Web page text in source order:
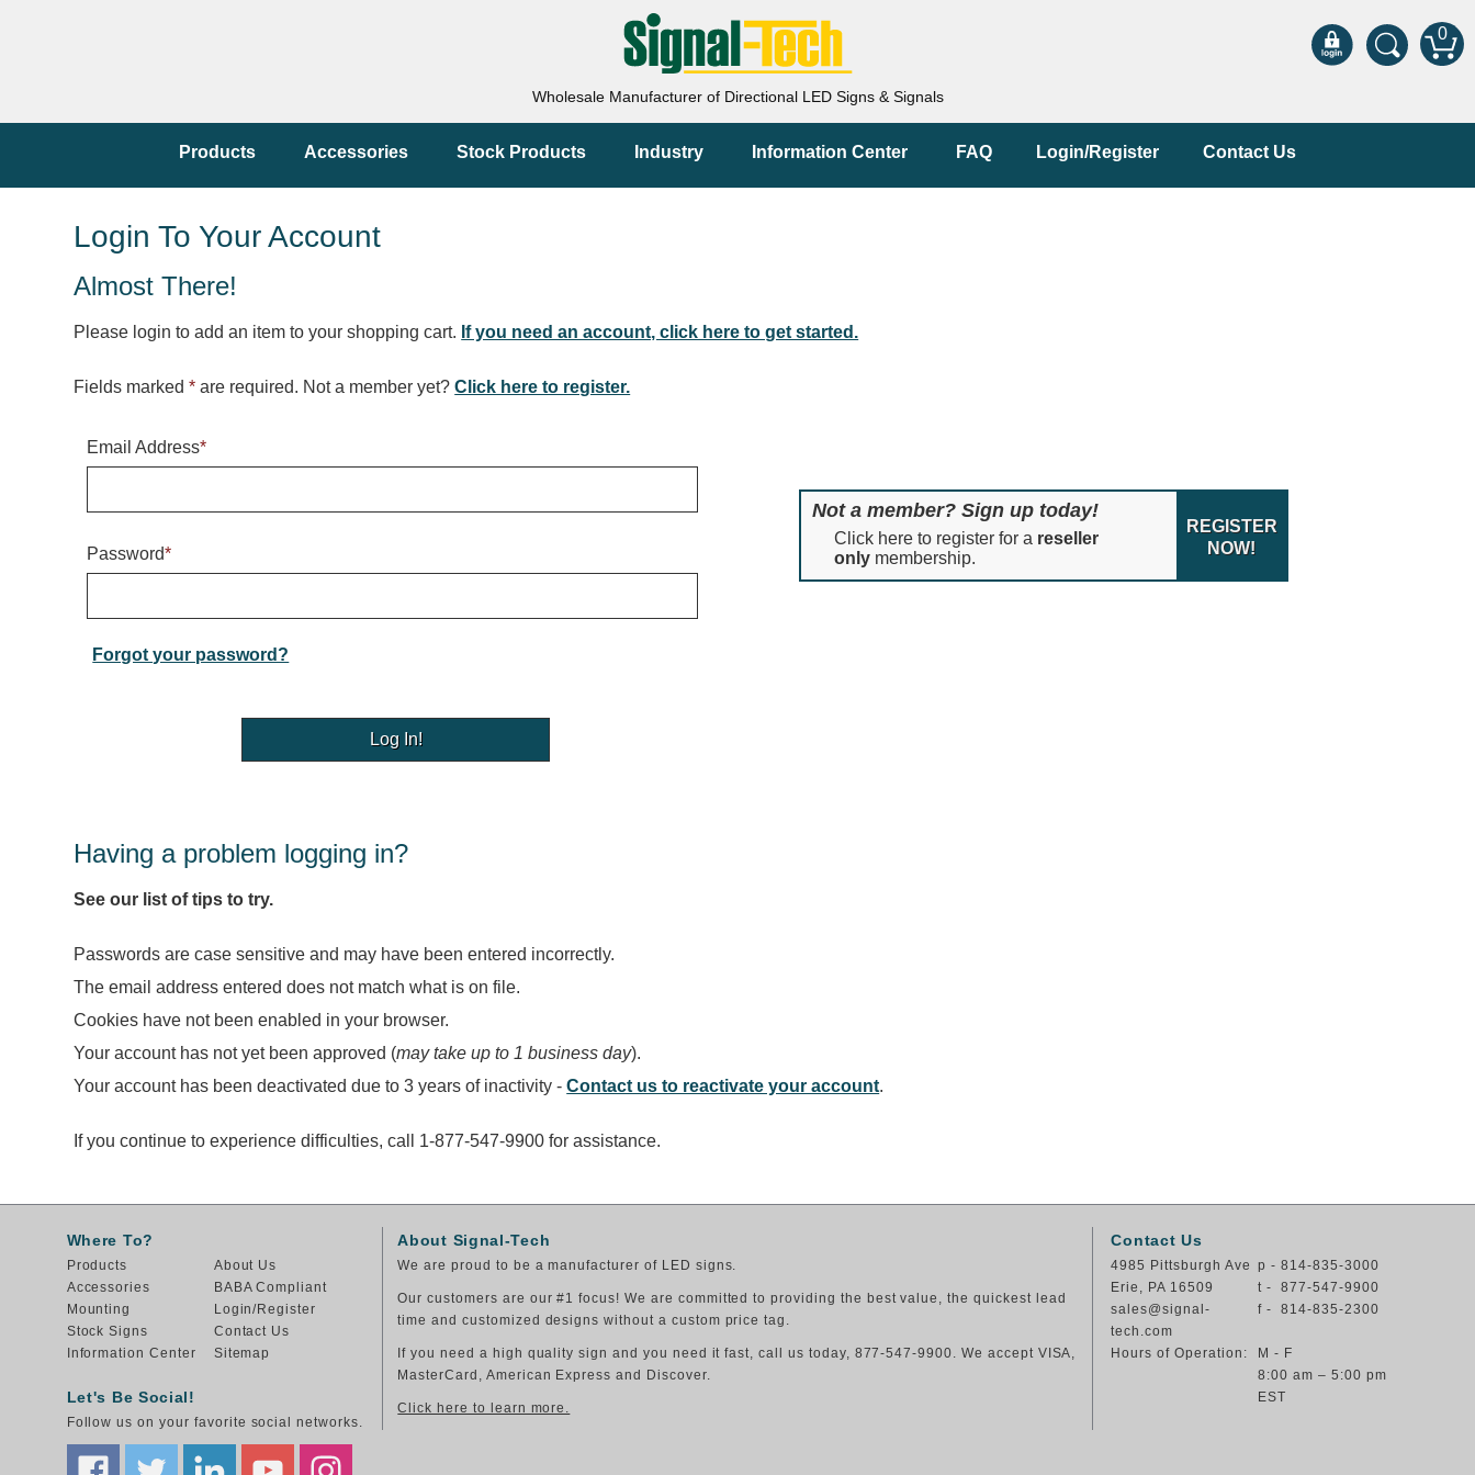
0
Wholesale Manufacturer of Directional LED Signs & Signals
Products Accessories Stock Products Industry Information Center FAQ Login/Register Contact Us
Login To Your Account
Almost There!
Please login to add an item to your shopping cart. If you need an account, click here to get started.
Fields marked* are required. Not a member yet?Click here to register.
Email Address*
Password*
Forgot your password?
REGISTER
NOW!
Not a member? Sign up today!
Click here to register for a reseller
only membership.
Having a problem logging in?
See our list of tips to try.
Passwords are case sensitive and may have been entered incorrectly.
The email address entered does not match what is on file.
Cookies have not been enabled in your browser.
Your account has not yet been approved (may take up to 1 business day).
Your account has been deactivated due to 3 years of inactivity -Contact us to reactivate your account.
If you continue to experience difficulties, call 1-877-547-9900 for assistance.
Where To?
Products
Accessories
Mounting
Stock Signs
Information Center
About Us
BABA Compliant
Login/Register
Contact Us
Sitemap
Let's Be Social!
Follow us on your favorite social networks.
About Signal-Tech
We are proud to be a manufacturer of LED signs.
Our customers are our #1 focus! We are committed to providing the best value, the quickest lead
time and customized designs without a custom price tag.
If you need a high quality sign and you need it fast, call us today, 877-547-9900. We accept VISA,
MasterCard, American Express and Discover.
Click here to learn more.
Contact Us
4985 Pittsburgh Ave
Erie, PA 16509
sales@signal-
tech.com
p - 814-835-3000
t - 877-547-9900
f - 814-835-2300
Hours of Operation:
M - F
8:00 am – 5:00 pm
EST